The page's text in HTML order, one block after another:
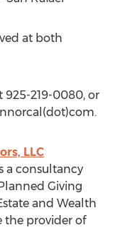
at both
925-219-0080, or
LLC
a consultancy
Giving
and Wealth
the provider of